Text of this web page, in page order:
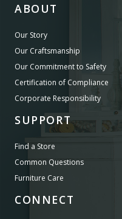
ABOUT
Our Story
Our Craftsmanship
Our Commitment to Safety
Certification of Compliance
Corporate Responsibility
SUPPORT
Find a Store
Common Questions
Furniture Care
CONNECT